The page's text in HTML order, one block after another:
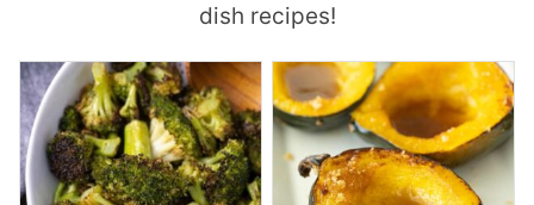
dish recipes!